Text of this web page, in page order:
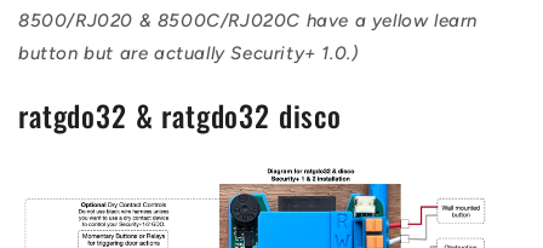
8500/RJ020 & 8500C/RJ020C have a yellow learn
button but are actually Security+ 1.0.)
ratgdo32 & ratgdo32 disco